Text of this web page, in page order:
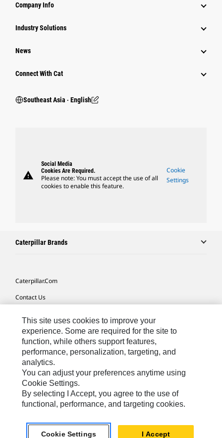
Company Info
Industry Solutions
News
Connect With Cat
Southeast Asia ‧ English
warning
Social Media
Cookies Are Required.
Please note: You must accept the use of all
cookies to enable this feature.
Cookie
Settings
Caterpillar Brands
Caterpillar.com
Contact Us
Site Map
Cookie Settings
Legal
Privacy
Do Not Sell Or Share My Personal Information
Southeast Asia-English© 2026 Caterpillar. All Rights Reserved.
This site uses cookies to improve your
experience. Some are required for the site to
function, while others support features,
performance, personalization, targeting, and
analytics.
You can adjust your preferences anytime using
Cookie Settings.
By selecting I Accept, you agree to the use of
functional, performance, and targeting cookies.
Cookie Settings I Accept